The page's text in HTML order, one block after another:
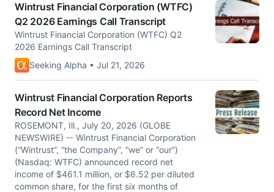
Wintrust Financial Corporation (WTFC)
Q2 2026 Earnings Call Transcript
Wintrust Financial Corporation (WTFC) Q2
2026 Earnings Call Transcript
Seeking Alpha • Jul 21, 2026
Wintrust Financial Corporation Reports
Record Net Income
ROSEMONT, Ill., July 20, 2026 (GLOBE
NEWSWIRE) -- Wintrust Financial Corporation
(“Wintrust”, “the Company”, “we” or “our”)
(Nasdaq: WTFC) announced record net
income of $461.1 million, or $6.52 per diluted
common share, for the first six months of